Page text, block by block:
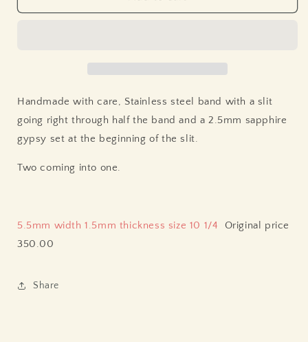
Handmade with care, Stainless steel band with a slit
going right through half the band and a 2.5mm sapphire
gypsy set at the beginning of the slit.
Two coming into one.
5.5mm width 1.5mm thickness size 10 1/4 Original price
350.00
Share